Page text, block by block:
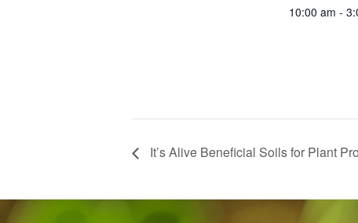
10:00 am -
It’s Alive Beneficial Soils for Plant